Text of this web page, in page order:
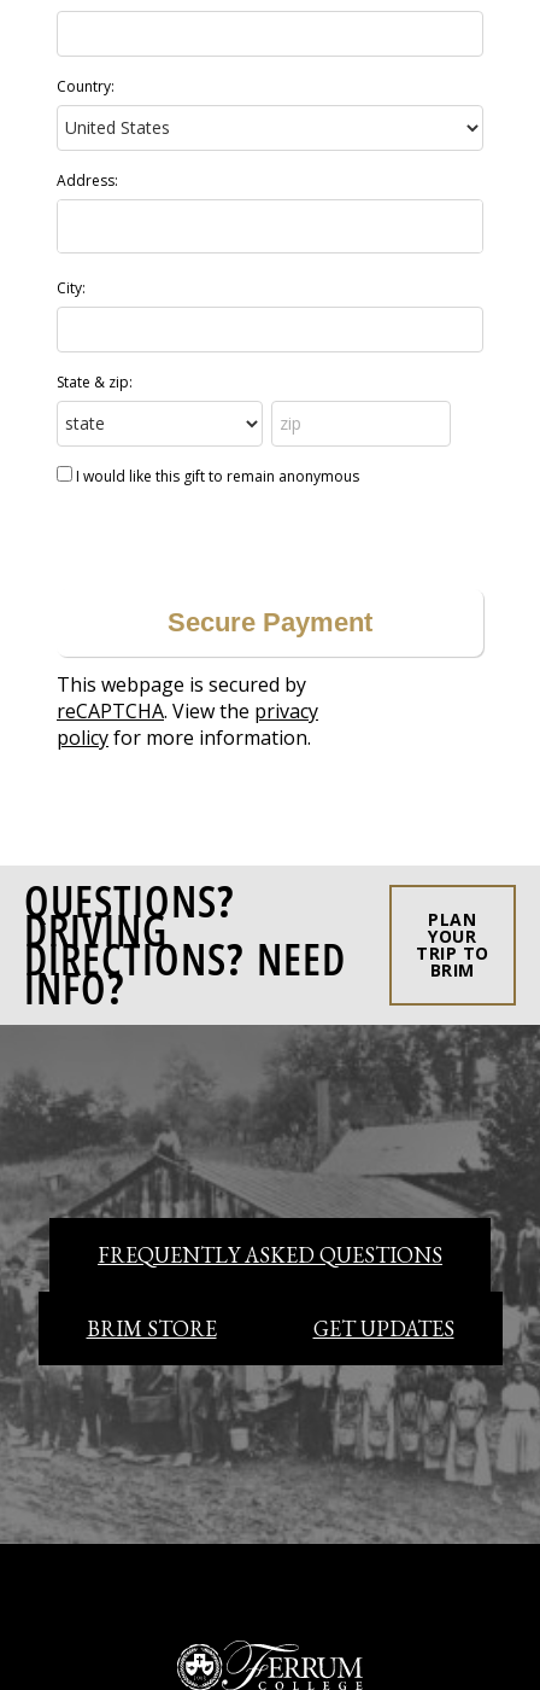
Country:
Address:
City:
State & zip:
I would like this gift to remain anonymous
This webpage is secured by
reCAPTCHA. View the privacy
policyfor more information.
QUESTIONS?
DRIVING
DIRECTIONS? NEED
INFO?
PLAN
YOUR
TRIP TO
BRIM
FREQUENTLY ASKED QUESTIONS
BRIM STORE GET UPDATES